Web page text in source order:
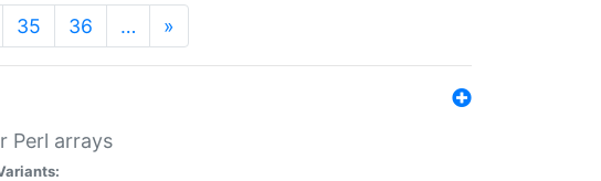
35 36 … »
Perl arrays